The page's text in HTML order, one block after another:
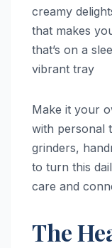
creamy
that makes
that’s on a
vibrant tray
Make it your
with personal
grinders,
to turn this
care and
The